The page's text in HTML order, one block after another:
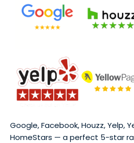
Google, Facebook, Houzz, Yelp,
HomeStars — a perfect 5-star